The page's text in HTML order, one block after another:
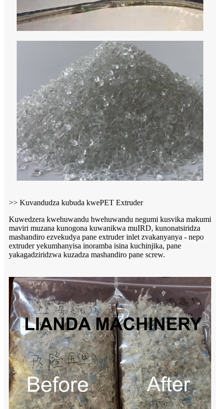
>> Kuvandudza kubuda kwePET Extruder
Kuwedzera kwehuwandu hwehuwandu negumi kusvika makumi
maviri muzana kunogona kuwanikwa muIRD, kunonatsiridza
mashandiro ezvekudya pane extruder inlet zvakanyanya - nepo
extruder yekumhanyisa inoramba isina kuchinjika, pane
yakagadziridzwa kuzadza mashandiro pane screw.